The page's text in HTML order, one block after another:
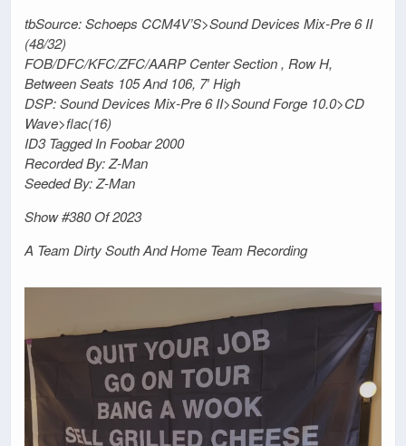
tbSource: Schoeps CCM4V’S>Sound Devices Mix-Pre 6 II
(48/32)
FOB/DFC/KFC/ZFC/AARP Center Section , Row H,
Between Seats 105 And 106, 7′ High
DSP: Sound Devices Mix-Pre 6 II>Sound Forge 10.0>CD
Wave>flac(16)
ID3 Tagged In Foobar 2000
Recorded By: Z-Man
Seeded By: Z-Man
Show #380 Of 2023
A Team Dirty South And Home Team Recording